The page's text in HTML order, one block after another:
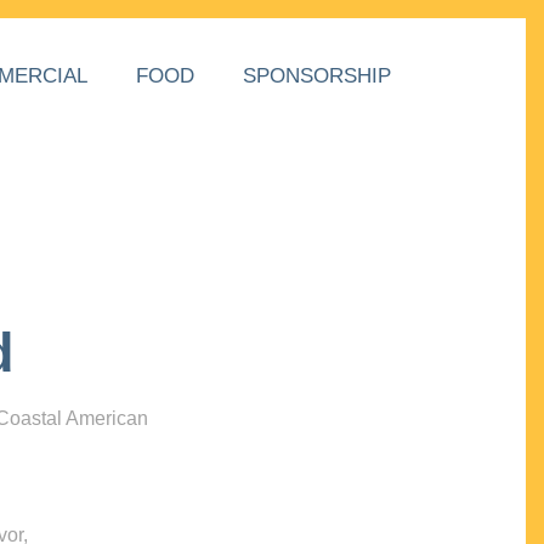
FOOD SPONSORSHIP
American